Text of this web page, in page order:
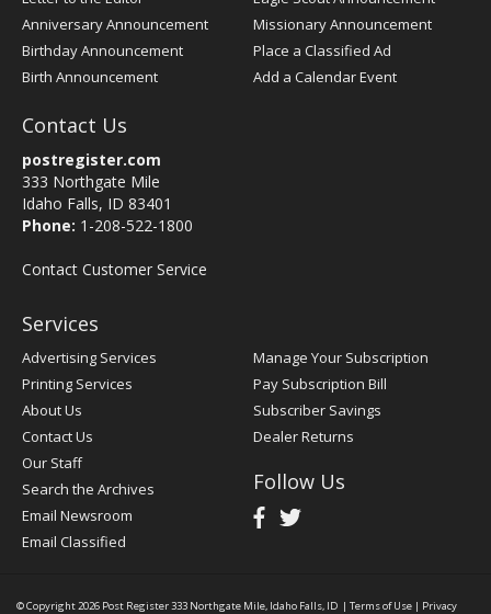
Anniversary Announcement
Birthday Announcement
Birth Announcement
Missionary Announcement
Place a Classified Ad
Add a Calendar Event
Contact Us
postregister.com
333 Northgate Mile
Idaho Falls, ID 83401
Phone: 1-208-522-1800
Contact Customer Service
Services
Advertising Services
Printing Services
About Us
Contact Us
Our Staff
Search the Archives
Email Newsroom
Email Classified
Manage Your Subscription
Pay Subscription Bill
Subscriber Savings
Dealer Returns
Follow Us
© Copyright 2026 Post Register333 Northgate Mile, Idaho Falls, ID | Terms of Use | Privacy